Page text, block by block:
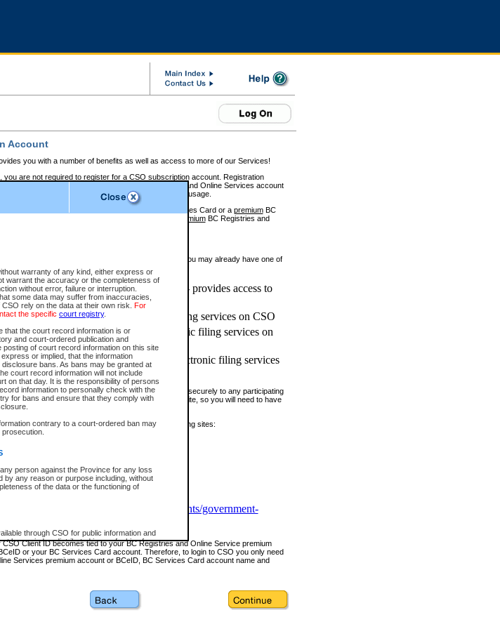
warranty of any kind, either express or
warrant the accuracy or the completeness of
without error, failure or interruption.
some data may suffer from inaccuracies,
rely on the data at their own risk. For
the specific court registry.
that the court record information is or
and court-ordered publication and
of court record information on this site
or implied, that the information
bans. As bans may be granted at
court record information will not include
on that day. It is the responsibility of persons
information to personally check with the
for bans and ensure that they comply with
contrary to a court-ordered ban may
person against the Province for any loss
by any reason or purpose including, without
of the data or the functioning of
through CSO for public information and
be copied or distributed in any fashion for
without the express written permission of the
Columbia (Court of Appeal information),
Supreme Court (Supreme Court
the material is accurately reproduced and
Account
you with a number of benefits as well as access to more of our Services!
, you are not required to register for a CSO subscription account. Registration
BC Registries and Online Services account
allows you to access monthly statements of service usage.
for a Business BCeID, Basic BCeID, BC Services Card or a premiumBC
premiumBC Registries and
of British Columbia electronic services before, you may already have one of
Services (Premium Accounts only) - provides access to
filing services on CSO
access to search and electronic filing services on CSO
access to search services and electronic filing services on
access to search services and electronic filing services
you to use a single User ID and password to sign in securely to any participating
Court Services Online (CSO) is a participating site, so you will need to have
with CSO.
types of accounts or to register please visit the following sites:
www2.gov.bc.ca/gov/content/governments/government-
Client ID becomes tied to your BC Registries and Online Service premium
or your BC Services Card account. Therefore, to login to CSO you only need
Services premium account or BCeID, BC Services Card account name and